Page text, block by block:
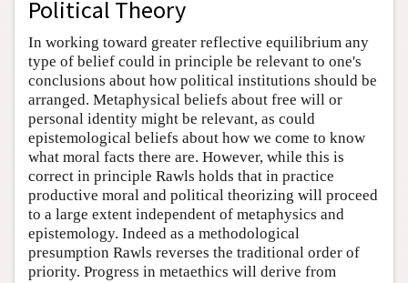
Political Theory
In working toward greater reflective equilibrium any
type of belief could in principle be relevant to one's
conclusions about how political institutions should be
arranged. Metaphysical beliefs about free will or
personal identity might be relevant, as could
epistemological beliefs about how we come to know
what moral facts there are. However, while this is
correct in principle Rawls holds that in practice
productive moral and political theorizing will proceed
to a large extent independent of metaphysics and
epistemology. Indeed as a methodological
presumption Rawls reverses the traditional order of
priority. Progress in metaethics will derive from